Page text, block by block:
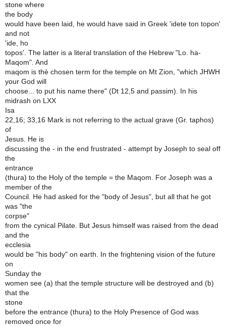
stone where
the body
would have been laid, he would have said in Greek 'idete ton topon'
and not
'ide, ho
topos'. The latter is a literal translation of the Hebrew "Lo. ha-
Maqom". And
maqom is thè chosen term for the temple on Mt Zion, "which JHWH
your God will
choose... to put his name there" (Dt 12,5 and passim). In his
midrash on LXX
Isa
22,16; 33,16 Mark is not referring to the actual grave (Gr. taphos)
of
Jesus. He is
discussing the - in the end frustrated - attempt by Joseph to seal off
the
entrance
(thura) to the Holy of the temple = the Maqom. For Joseph was a
member of the
Council. He had asked for the "body of Jesus", but all that he got
was "the
corpse"
from the cynical Pilate. But Jesus himself was raised from the dead
and the
ecclesia
would be "his body" on earth. In the frightening vision of the future
on
Sunday the
women see (a) that the temple structure will be destroyed and (b)
that the
stone
before the entrance (thura) to the Holy Presence of God was
removed once for